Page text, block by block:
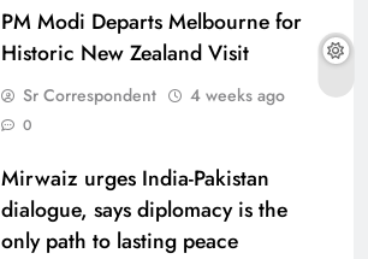
PM Modi Departs Melbourne for
Historic New Zealand Visit
Sr Correspondent 4 weeks ago
0
Mirwaiz urges India-Pakistan
dialogue, says diplomacy is the
only path to lasting peace